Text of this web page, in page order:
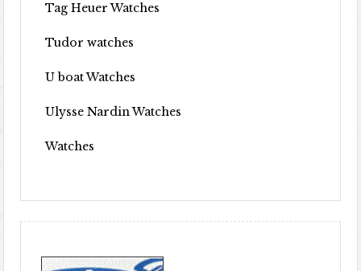
Tag Heuer Watches
Tudor watches
U boat Watches
Ulysse Nardin Watches
Watches